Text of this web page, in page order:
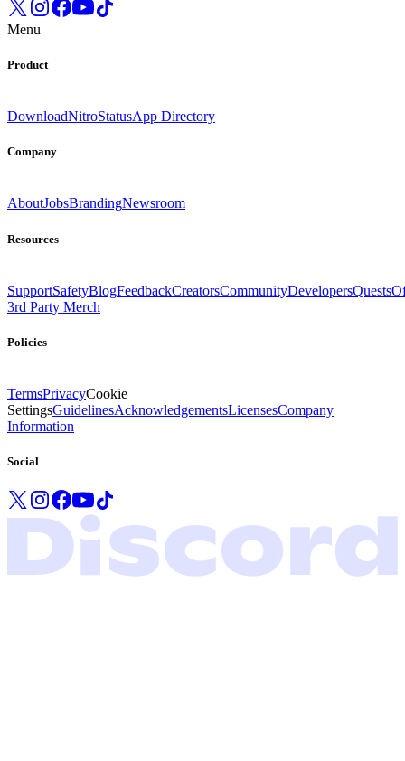
Menu
Product
DownloadNitroStatusApp Directory
Company
AboutJobsBrandingNewsroom
Resources
SupportSafetyBlogFeedbackCreatorsCommunityDevelopersQuests
3rd Party Merch
Policies
TermsPrivacyCookie
SettingsGuidelinesAcknowledgementsLicensesCompany
Information
Social